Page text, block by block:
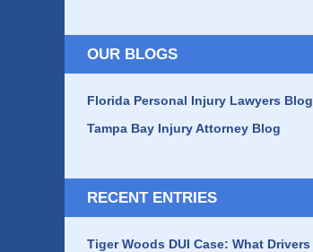
OUR BLOGS
Florida Personal Injury Lawyers Blog
Tampa Bay Injury Attorney Blog
RECENT ENTRIES
Tiger Woods DUI Case: What Drivers